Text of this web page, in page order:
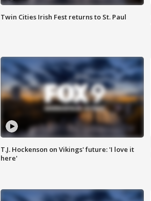
Twin Cities Irish Fest returns to St. Paul
T.J. Hockenson on Vikings' future: 'I love it
here'